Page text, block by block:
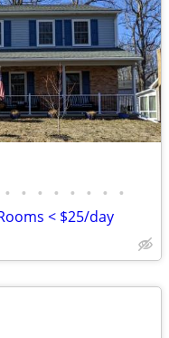
• • • • • • • •
< $25/day